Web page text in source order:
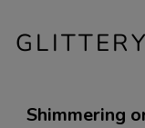
Shimmering